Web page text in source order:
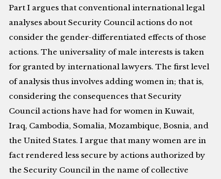
Part I argues that conventional international legal
analyses about Security Council actions do not
consider the gender-differentiated effects of those
actions. The universality of male interests is taken
for granted by international lawyers. The first level
of analysis thus involves adding women in; that is,
considering the consequences that Security
Council actions have had for women in Kuwait,
Iraq, Cambodia, Somalia, Mozambique, Bosnia, and
the United States. I argue that many women are in
fact rendered less secure by actions authorized by
the Security Council in the name of collective